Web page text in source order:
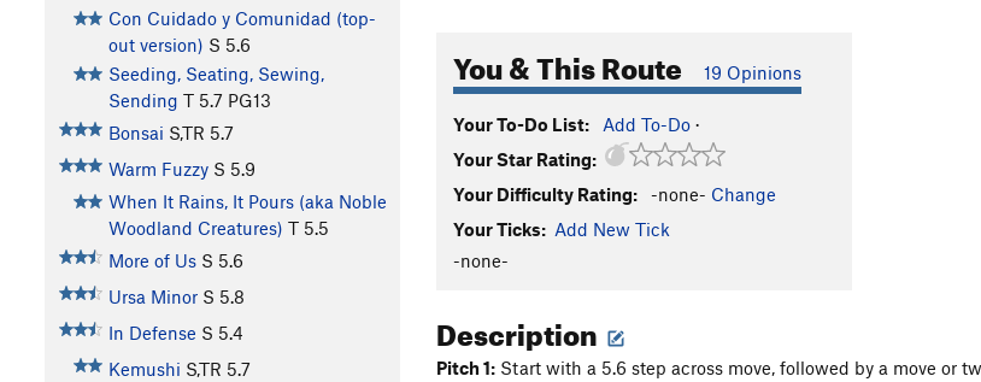
Con Cuidado y Comunidad (top-
out version) S 5.6
Seeding, Seating, Sewing,
Sending T 5.7 PG13
Bonsai S,TR 5.7
Warm Fuzzy S 5.9
When It Rains, It Pours (aka Noble
Woodland Creatures) T 5.5
More of Us S 5.6
Ursa Minor S 5.8
In Defense S 5.4
Kemushi S,TR 5.7
You & This Route 19 Opinions
Your To-Do List: Add To-Do ·
Your Star Rating:
Your Difficulty Rating:
-none- Change
Your Ticks: Add New Tick
-none-
Description
Pitch 1: Start with a 5.6 step across move, followed by a move or